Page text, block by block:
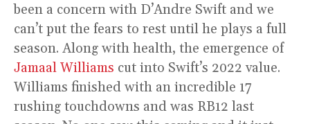
been a concern with D’Andre Swift and we
can’t put the fears to rest until he plays a full
season. Along with health, the emergence of
Jamaal Williams cut into Swift’s 2022 value.
Williams finished with an incredible 17
rushing touchdowns and was RB12 last